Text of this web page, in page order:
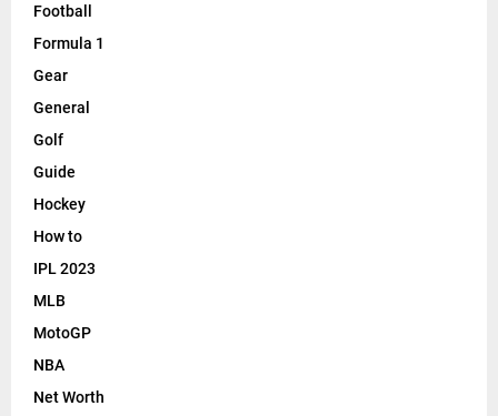
Football
Formula 1
Gear
General
Golf
Guide
Hockey
How to
IPL 2023
MLB
MotoGP
NBA
Net Worth